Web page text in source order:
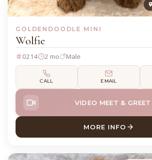
GOLDENDOODLE MINI
Wolfie
0214 2 mo Male
CALL EMAIL
VIDEO MEET & GREET
MORE INFO
ABOUT